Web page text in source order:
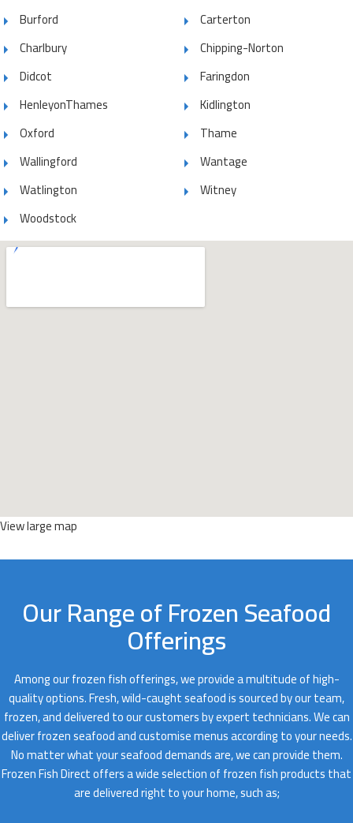
Burford
Carterton
Charlbury
Chipping-Norton
Didcot
Faringdon
HenleyonThames
Kidlington
Oxford
Thame
Wallingford
Wantage
Watlington
Witney
Woodstock
View large map
Our Range of Frozen Seafood
Offerings
Among our frozen fish offerings, we provide a multitude of high-
quality options. Fresh, wild-caught seafood is sourced by our team,
frozen, and delivered to our customers by expert technicians. We can
deliver frozen seafood and customise menus according to your needs.
No matter what your seafood demands are, we can provide them.
Frozen Fish Direct offers a wide selection of frozen fish products that
are delivered right to your home, such as;